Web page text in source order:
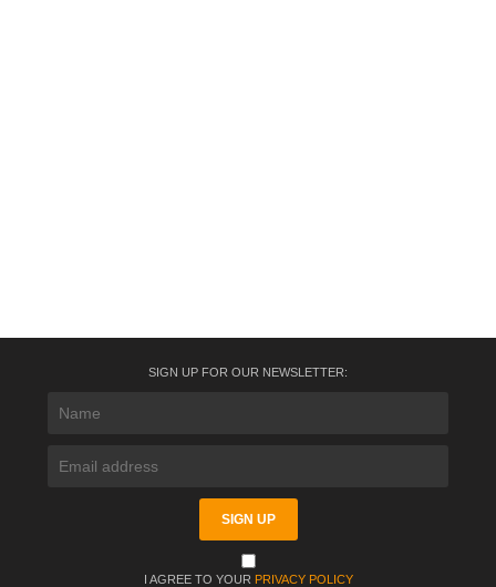
SIGN UP FOR OUR NEWSLETTER:
I AGREE TO YOUR PRIVACY POLICY